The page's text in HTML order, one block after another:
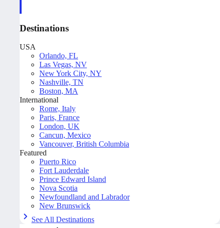
Destinations
USA
Orlando, FL
Las Vegas, NV
New York City, NY
Nashville, TN
Boston, MA
International
Rome, Italy
Paris, France
London, UK
Cancun, Mexico
Vancouver, British Columbia
Featured
Puerto Rico
Fort Lauderdale
Prince Edward Island
Nova Scotia
Newfoundland and Labrador
New Brunswick
See All Destinations